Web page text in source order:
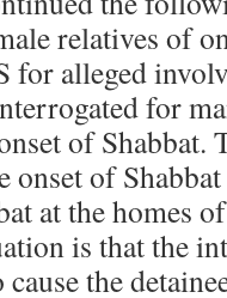
relatives of
for alleged
for
of Shabbat.
onset of
at the homes
is that the
the